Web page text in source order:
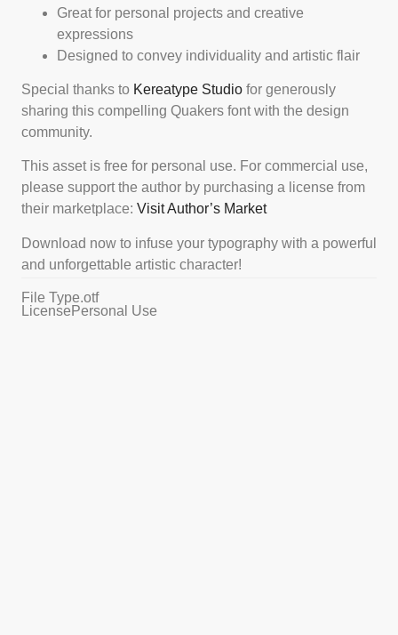
Great for personal projects and creative
expressions
Designed to convey individuality and artistic flair
Special thanks to Kereatype Studio for generously
sharing this compelling Quakers font with the design
community.
This asset is free for personal use. For commercial use,
please support the author by purchasing a license from
their marketplace: Visit Author’s Market
Download now to infuse your typography with a powerful
and unforgettable artistic character!
File Type.otf
License Personal Use